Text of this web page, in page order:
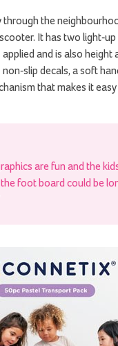
through the
It has two light-
and is also height
slip decals, a soft
that makes it
are fun and the
foot board could be